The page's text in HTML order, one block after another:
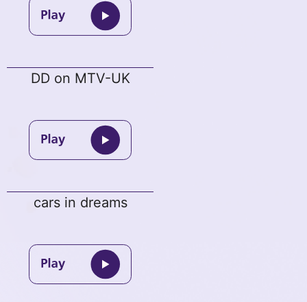
DD on MTV-UK
cars in dreams